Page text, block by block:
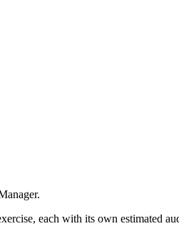
each with its own estimated